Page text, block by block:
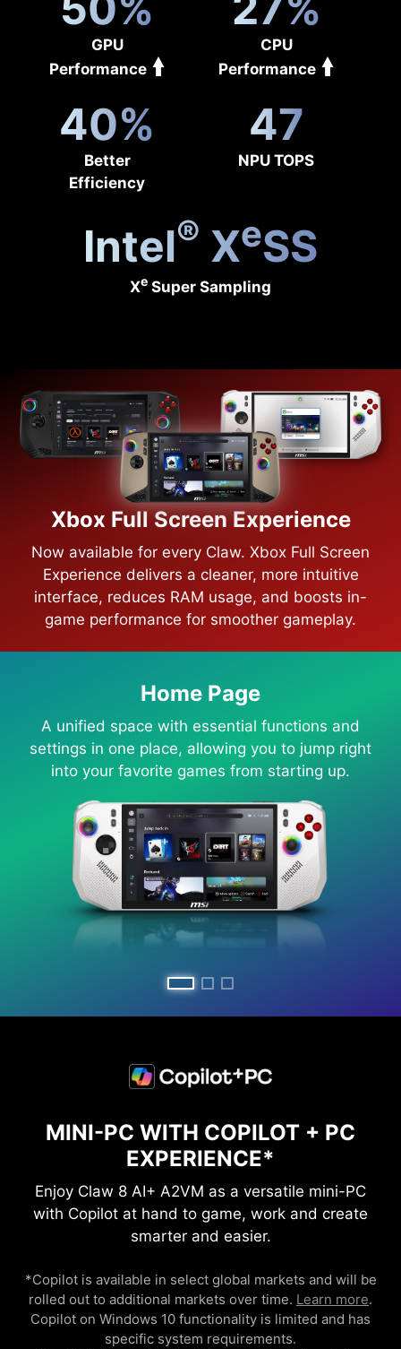
GPU
Performance
CPU
Performance
40%
Better
Efficiency
47
NPU TOPS
Intel® XeSS
Xe Super Sampling
Xbox Full Screen Experience
Now available for every Claw. Xbox Full Screen
Experience delivers a cleaner, more intuitive
interface, reduces RAM usage, and boosts in-
game performance for smoother gameplay.
Home Page
A unified space with essential functions and
settings in one place, allowing you to jump right
into your favorite games from starting up.
MINI-PC WITH COPILOT + PC
EXPERIENCE*
Enjoy Claw 8 AI+ A2VM as a versatile mini-PC
with Copilot at hand to game, work and create
smarter and easier.
*Copilot is available in select global markets and will be
rolled out to additional markets over time. Learn more.
Copilot on Windows 10 functionality is limited and has
specific system requirements.